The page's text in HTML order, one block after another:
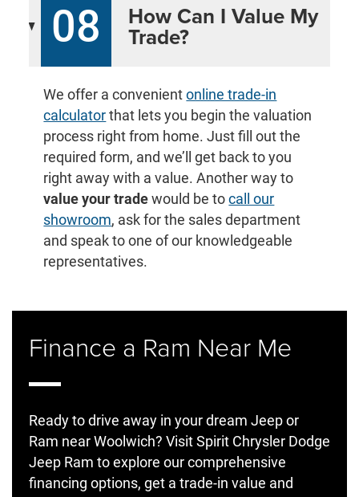
08 How Can I Value My
Trade?
We offer a convenientonline trade-in
calculatorthat lets you begin the valuation
process right from home. Just fill out the
required form, and we’ll get back to you
right away with a value. Another way to
value your tradewould be tocall our
showroom, ask for the sales department
and speak to one of our knowledgeable
representatives.
Finance a Ram Near Me
Ready to drive away in your dream Jeep or
Ram near Woolwich? Visit Spirit Chrysler Dodge
Jeep Ram to explore our comprehensive
financing options, get a trade-in value and